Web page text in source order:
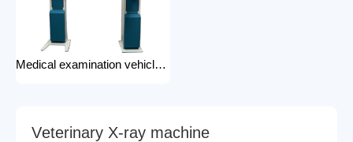
Medical examination vehicle photography rack x-ray machine photography hospital x-ray use
Veterinary X-ray machine